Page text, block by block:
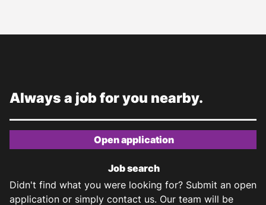
Always a job for you nearby.
Open application
Job search
Didn't find what you were looking for? Submit an open
application or simply contact us. Our team will be